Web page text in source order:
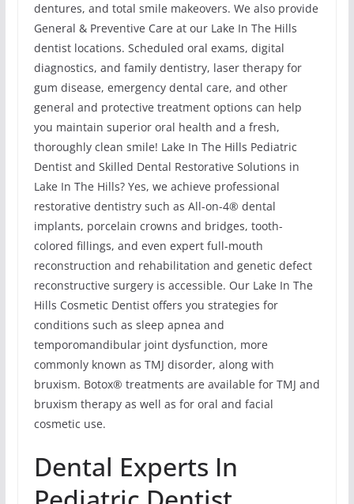
dentures, and total smile makeovers. We also provide
General & Preventive Care at our Lake In The Hills
dentist locations. Scheduled oral exams, digital
diagnostics, and family dentistry, laser therapy for
gum disease, emergency dental care, and other
general and protective treatment options can help
you maintain superior oral health and a fresh,
thoroughly clean smile! Lake In The Hills Pediatric
Dentist and Skilled Dental Restorative Solutions in
Lake In The Hills? Yes, we achieve professional
restorative dentistry such as All-on-4® dental
implants, porcelain crowns and bridges, tooth-
colored fillings, and even expert full-mouth
reconstruction and rehabilitation and genetic defect
reconstructive surgery is accessible. Our Lake In The
Hills Cosmetic Dentist offers you strategies for
conditions such as sleep apnea and
temporomandibular joint dysfunction, more
commonly known as TMJ disorder, along with
bruxism. Botox® treatments are available for TMJ and
bruxism therapy as well as for oral and facial
cosmetic use.
Dental Experts In